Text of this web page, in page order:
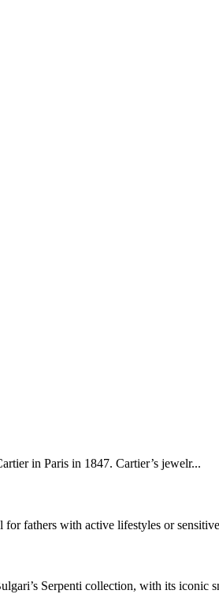
in Paris in 1847. Cartier’s jewelr...
for fathers with active lifestyles or
Serpenti collection, with its iconic